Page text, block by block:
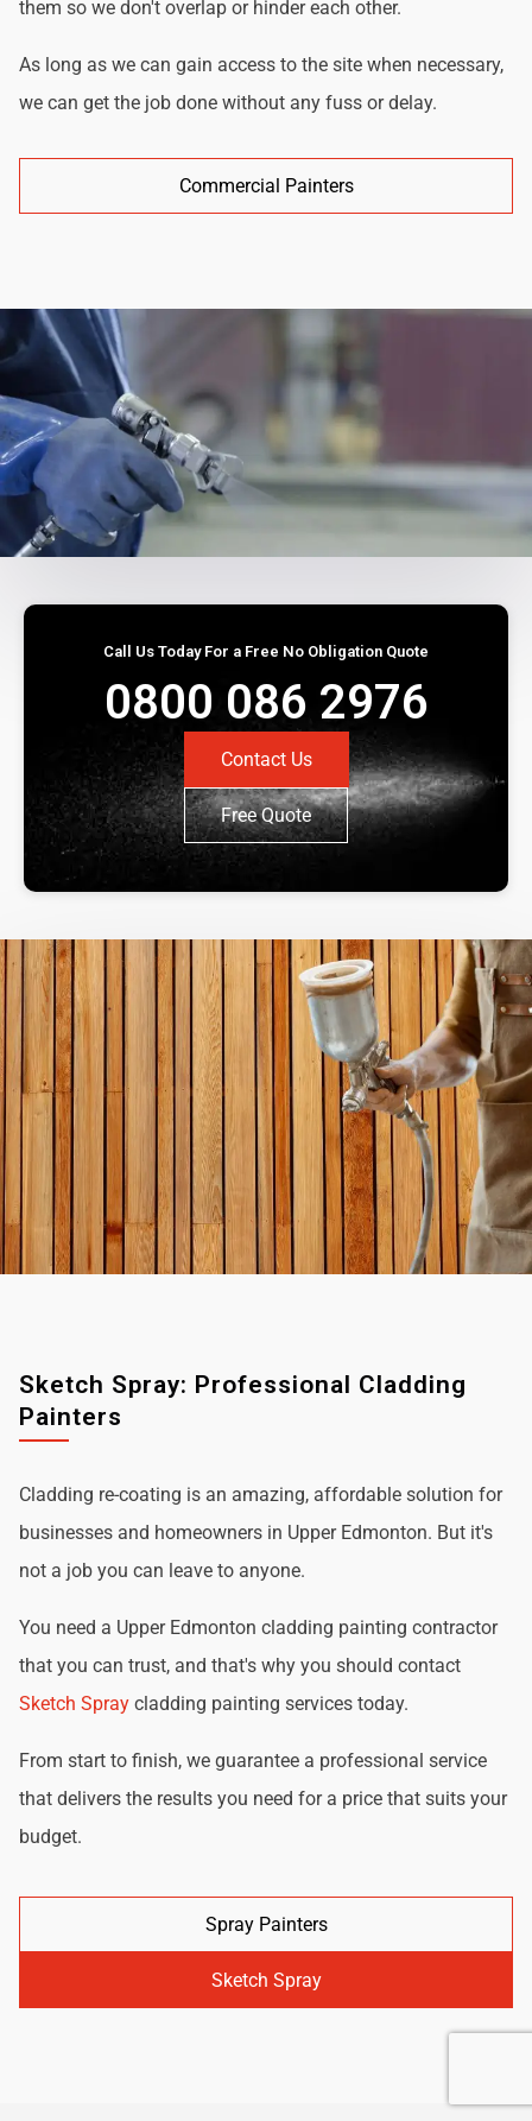
them so we don't overlap or hinder each other.
As long as we can gain access to the site when necessary,
we can get the job done without any fuss or delay.
Commercial Painters
Call Us Today For a Free No Obligation Quote
0800 086 2976
Contact Us
Free Quote
Sketch Spray: Professional Cladding
Painters
Cladding re-coating is an amazing, affordable solution for
businesses and homeowners in Upper Edmonton. But it's
not a job you can leave to anyone.
You need a Upper Edmonton cladding painting contractor
that you can trust, and that's why you should contact
Sketch Spray cladding painting services today.
From start to finish, we guarantee a professional service
that delivers the results you need for a price that suits your
budget.
Spray Painters
Sketch Spray